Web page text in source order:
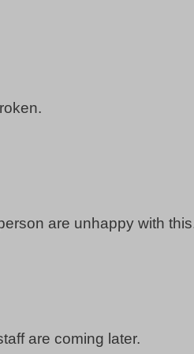
are unhappy with
are coming later.